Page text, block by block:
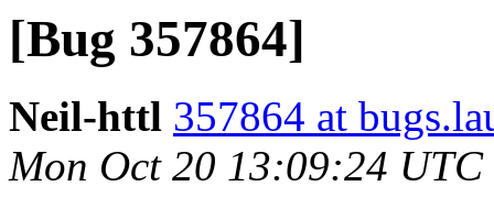
[Bug 357864]
Neil-httl 357864 at
Mon Oct 20 13:09:24 UTC